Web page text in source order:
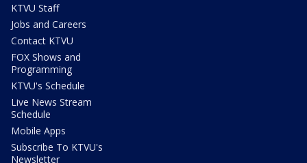
KTVU Staff
Jobs and Careers
Contact KTVU
FOX Shows and
Programming
KTVU's Schedule
Live News Stream
Schedule
Mobile Apps
Subscribe To KTVU's
Newsletter